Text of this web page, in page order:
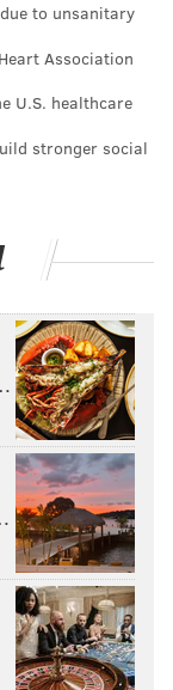
to unsanitary
Association
U.S. healthcare
stronger social